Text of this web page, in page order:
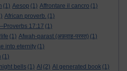
(1) Aesop (1) Affrontare il cancro (1)
African proverb. (1)
17:17 (1)
(1) Afwah-parast (अफ़वाह-परस्त) (1)
into eternity (1)
(1)
bells (1) AI (2) AI generated book (1)